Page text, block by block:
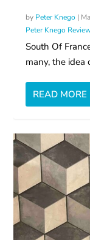
by Peter Knego |
Peter Knego
South Of
many, the idea
READ MORE